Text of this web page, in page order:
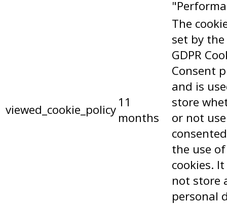
viewed_cookie_policy11
months
The
set by the
GDPR
Consent
and is
store
or not
the use of
cookies.
not store
personal